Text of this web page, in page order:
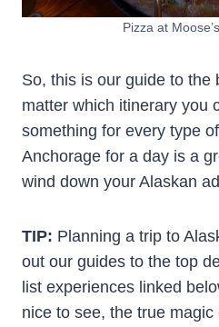
Pizza at
So, this is our guide to the
matter which itinerary you
something for every type
Anchorage for a day is a
wind down your Alaskan
TIP: Planning a trip to
out our guides to the top
list experiences linked
nice to see, the true